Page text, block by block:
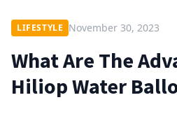
LIFESTYLE November 30, 2023
What Are The
Hiliop Water